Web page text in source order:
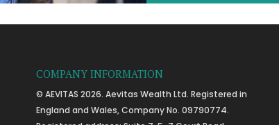
COMPANY INFORMATION
© AEVITAS 2026. Aevitas Wealth Ltd. Registered in
England and Wales, Company No. 09790774.